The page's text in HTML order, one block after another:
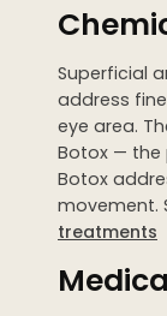
Superficial
address
eye area.
Botox — the
Botox
movement.
treatments